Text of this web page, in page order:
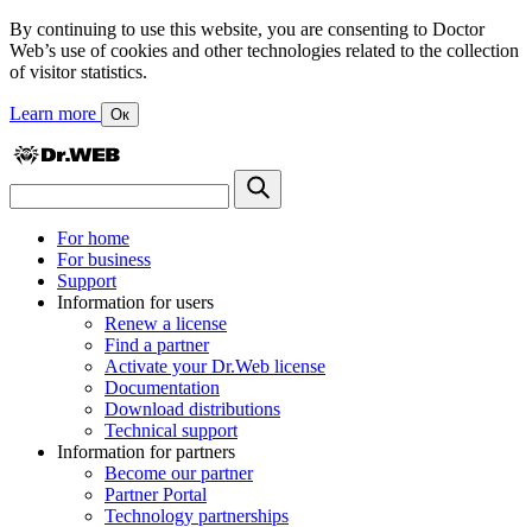
By continuing to use this website, you are consenting to Doctor
Web’s use of cookies and other technologies related to the collection
of visitor statistics.
Learn more Ок
For home
For business
Support
Information for users
Renew a license
Find a partner
Activate your Dr.Web license
Documentation
Download distributions
Technical support
Information for partners
Become our partner
Partner Portal
Technology partnerships